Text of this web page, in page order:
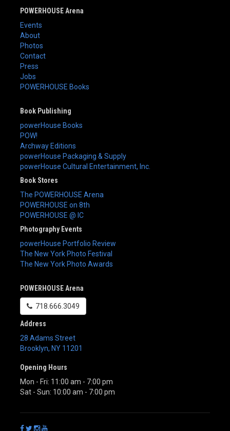
POWERHOUSE Arena
Events
About
Photos
Contact
Press
Jobs
POWERHOUSE Books
Book Publishing
powerHouse Books
POW!
Archway Editions
powerHouse Packaging & Supply
powerHouse Cultural Entertainment, Inc.
Book Stores
The POWERHOUSE Arena
POWERHOUSE on 8th
POWERHOUSE @ IC
Photography Events
powerHouse Portfolio Review
The New York Photo Festival
The New York Photo Awards
POWERHOUSE Arena
718.666.3049
Address
28 Adams Street
Brooklyn, NY 11201
Opening Hours
Mon - Fri: 11:00 am - 7:00 pm
Sat - Sun: 10:00 am - 7:00 pm